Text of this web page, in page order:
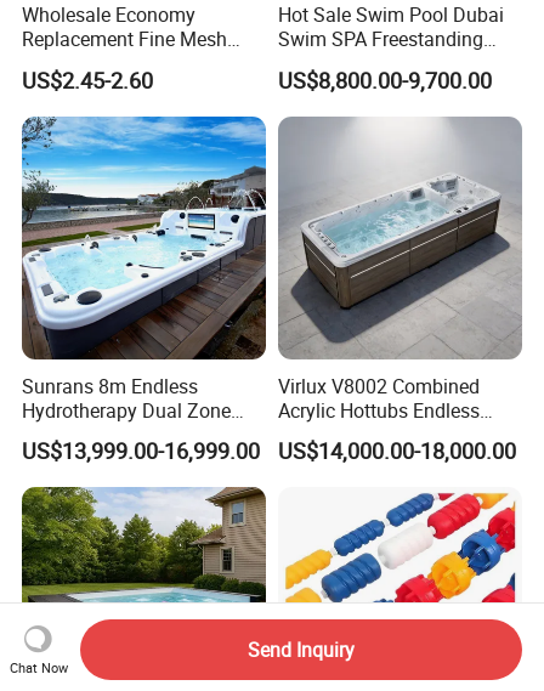
Wholesale Economy
Replacement Fine Mesh
Pool Skimmer Net Pool
Cleaning Net Swimming
Poolleaf Skimmer Net with
Aluminium Handle
US$2.45-2.60
Hot Sale Swim Pool Dubai
Swim SPA Freestanding
Acrylic Swimming Pool
Above Ground
US$8,800.00-9,700.00
Sunrans 8m Endless
Hydrotherapy Dual Zone
Outdoor Backyard Exercise
Large Hot Tub Swim SPA
Attached Endless
Swimming Pool
US$13,999.00-16,999.00
Virlux V8002 Combined
Acrylic Hottubs Endless
Swim SPA Above Ground
Outdoor Swimming Pool
US$14,000.00-18,000.00
Chat Now
Send Inquiry